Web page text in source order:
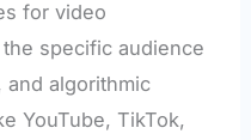
for video
specific audience
and algorithmic
YouTube, TikTok,